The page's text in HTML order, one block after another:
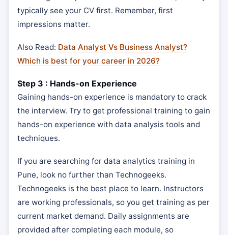
typically see your CV first. Remember, first
impressions matter.
Also Read: Data Analyst Vs Business Analyst?
Which is best for your career in 2026?
Step 3 : Hands-on Experience
Gaining hands-on experience is mandatory to crack
the interview. Try to get professional training to gain
hands-on experience with data analysis tools and
techniques.
If you are searching for data analytics training in
Pune, look no further than Technogeeks.
Technogeeks is the best place to learn. Instructors
are working professionals, so you get training as per
current market demand. Daily assignments are
provided after completing each module, so